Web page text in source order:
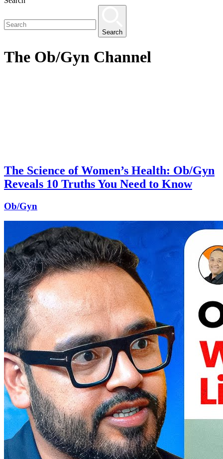
Search
The Ob/Gyn Channel
The Science of Women’s Health: Ob/Gyn
Reveals 10 Truths You Need to Know
Ob/Gyn